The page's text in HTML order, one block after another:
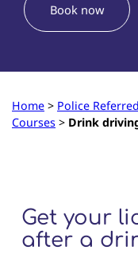
Book now
Home > Police
Courses > Drink
Get your
after a